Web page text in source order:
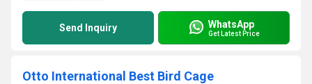
Send Inquiry WhatsApp
Get Latest Price
Otto International Best Bird Cage